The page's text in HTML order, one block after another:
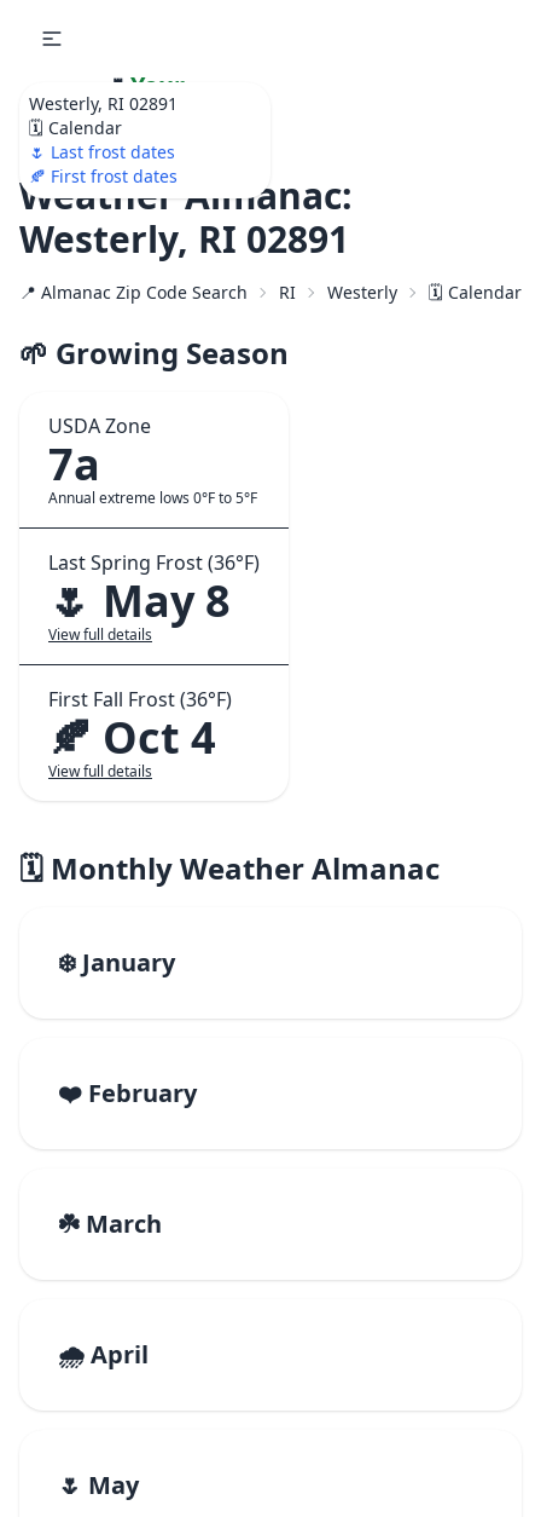
Westerly, RI 02891
🗓️ Calendar
🌷 Last frost dates
🍂 First frost dates
🌷 Your
Ultimate Garden
Calendar!
Weather Almanac:
Westerly, RI 02891
📍 Almanac Zip Code Search RI Westerly 🗓️ Calendar
🌱 Growing Season
USDA Zone
7a
Annual extreme lows 0°F to 5°F
Last Spring Frost (36°F)
🌷 May 8
View full details
First Fall Frost (36°F)
🍂 Oct 4
View full details
🗓️ Monthly Weather Almanac
❄️ January
❤️ February
☘️ March
🌧️ April
🌷 May